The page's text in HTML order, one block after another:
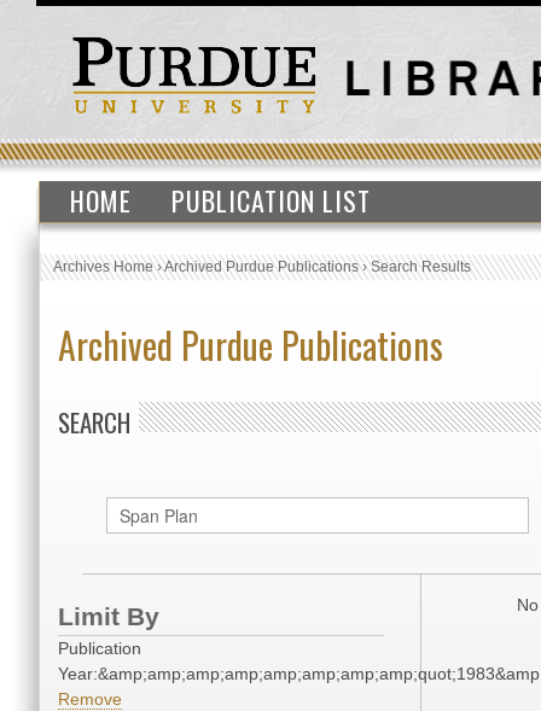
HOME PUBLICATION LIST
Archives Home›Archived Purdue Publications›Search Results
Archived Purdue Publications
SEARCH
Limit By
Publication
Remove